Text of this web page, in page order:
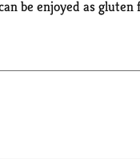
be enjoyed as
Ready in minutes,
popcorn